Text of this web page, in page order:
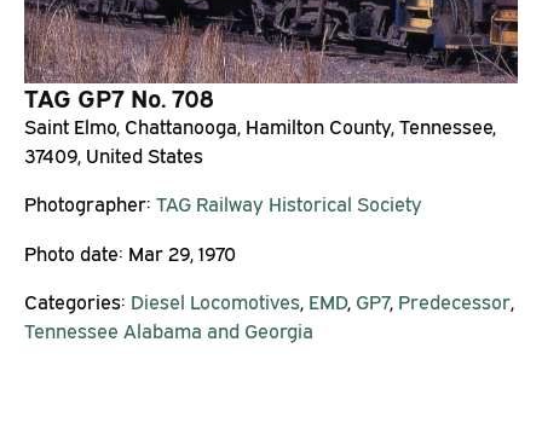
TAG GP7 No. 708
Saint Elmo, Chattanooga, Hamilton County, Tennessee,
37409, United States
Photographer: TAG Railway Historical Society
Photo date: Mar 29, 1970
Categories: Diesel Locomotives, EMD, GP7, Predecessor,
Tennessee Alabama and Georgia